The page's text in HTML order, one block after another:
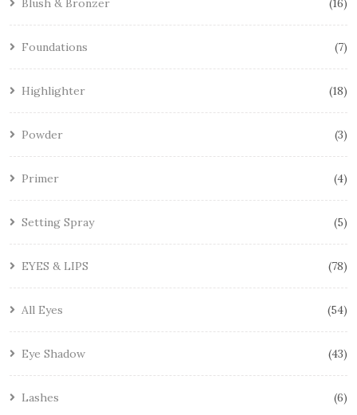
Foundations 7
Highlighter 18
Powder 3
Primer 4
Setting Spray 5
EYES & LIPS 78
All Eyes 54
Eye Shadow 43
Lashes 6